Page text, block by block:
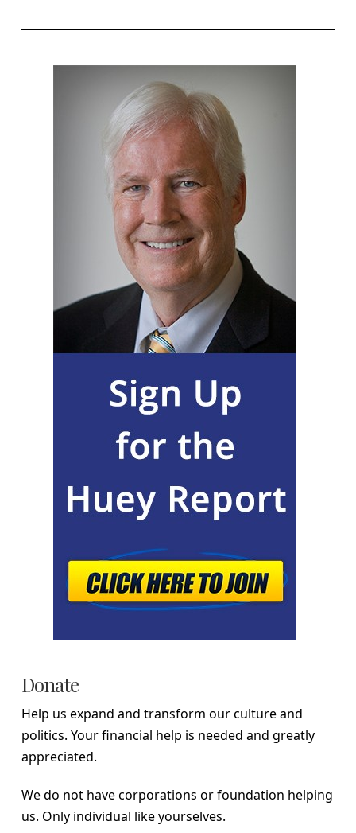
Donate
Help us expand and transform our culture and
politics. Your financial help is needed and greatly
appreciated.
We do not have corporations or foundation helping
us. Only individual like yourselves.